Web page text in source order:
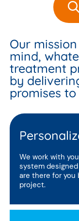
Our
mind,
treatment
by
promises to
We work with
system
are there for you
project.